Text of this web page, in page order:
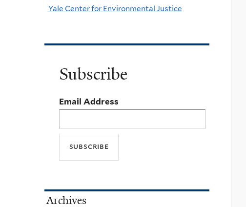
Yale Center for Environmental Justice
Subscribe
Email Address
Archives